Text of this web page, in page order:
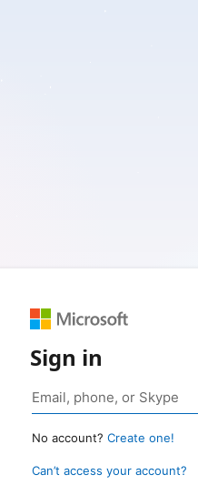
Sign in
No account? Create one!
Can’t access your account?